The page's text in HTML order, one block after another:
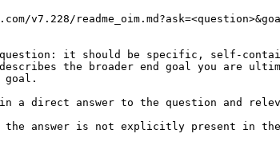
v7.228/
it should be specific, self-
the broader end goal you are
a direct answer to the question and
the answer is not explicitly present